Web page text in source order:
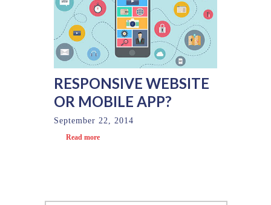
RESPONSIVE WEBSITE
OR MOBILE APP?
September 22, 2014
Read more